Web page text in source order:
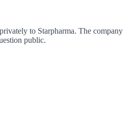
to Starpharma. The company
public.